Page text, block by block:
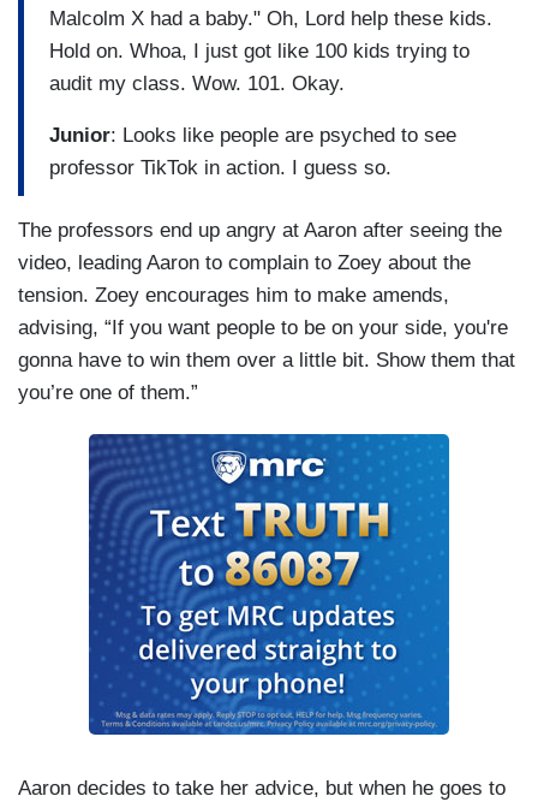
Malcolm X had a baby." Oh, Lord help these kids.
Hold on. Whoa, I just got like 100 kids trying to
audit my class. Wow. 101. Okay.
Junior: Looks like people are psyched to see
professor TikTok in action. I guess so.
The professors end up angry at Aaron after seeing the
video, leading Aaron to complain to Zoey about the
tension. Zoey encourages him to make amends,
advising, “If you want people to be on your side, you're
gonna have to win them over a little bit. Show them that
you’re one of them.”
Aaron decides to take her advice, but when he goes to